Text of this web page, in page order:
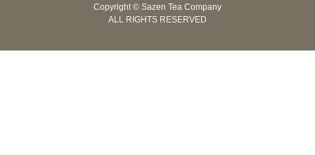
Copyright © Sazen Tea Company
ALL RIGHTS RESERVED